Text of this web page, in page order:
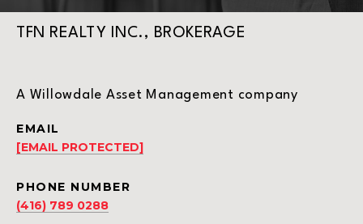
TFN REALTY INC., BROKERAGE
A Willowdale Asset Management company
EMAIL
[EMAIL PROTECTED]
PHONE NUMBER
(416) 789 0288